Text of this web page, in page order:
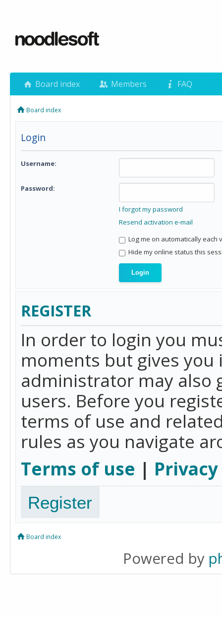
Board index Members FAQ
Board index
Login
Username:
Password:
I forgot my password
Resend activation e-mail
Log me on automatically each
Hide my online status this
REGISTER
In order to login you
moments but gives
administrator may also
users. Before you
terms of use and
rules as you navigate
Terms of use |
Register
Board index
Powered by